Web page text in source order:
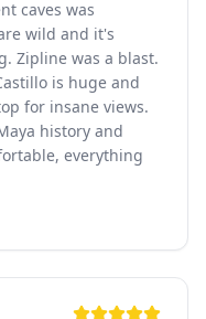
caves was
wild and it's
Zipline was a blast.
is huge and
for insane views.
history and
everything